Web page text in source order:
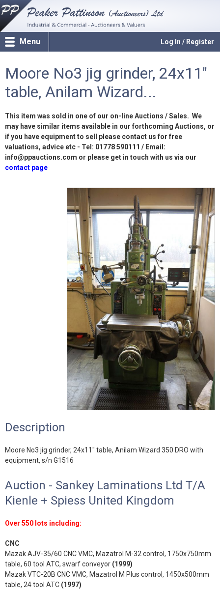
Log In / Register
Menu
Moore No3 jig grinder, 24x11"
table, Anilam Wizard...
This item was sold in one of our on-line Auctions / Sales. We
may have similar items available in our forthcoming Auctions, or
if you have equipment to sell please contact us for free
valuations, advice etc - Tel: 01778 590111 / Email:
info@ppauctions.com or please get in touch with us via our
contact page
Description
Moore No3 jig grinder, 24x11" table, Anilam Wizard 350 DRO with
equipment, s/n G1516
Auction - Sankey Laminations Ltd T/A
Kienle + Spiess United Kingdom
Over 550 lots including:
CNC
Mazak AJV-35/60 CNC VMC, Mazatrol M-32 control, 1750x750mm
table, 60 tool ATC, swarf conveyor (1999)
Mazak VTC-20B CNC VMC, Mazatrol M Plus control, 1450x500mm
table, 24 tool ATC (1997)